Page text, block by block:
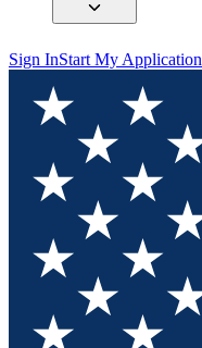
Sign InStart My Application